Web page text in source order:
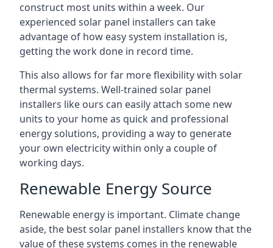
construct most units within a week. Our
experienced solar panel installers can take
advantage of how easy system installation is,
getting the work done in record time.
This also allows for far more flexibility with solar
thermal systems. Well-trained solar panel
installers like ours can easily attach some new
units to your home as quick and professional
energy solutions, providing a way to generate
your own electricity within only a couple of
working days.
Renewable Energy Source
Renewable energy is important. Climate change
aside, the best solar panel installers know that the
value of these systems comes in the renewable